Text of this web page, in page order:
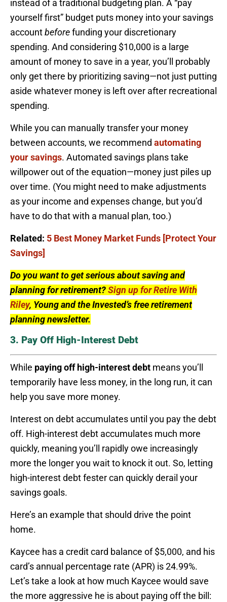
instead of a traditional budgeting plan. A “pay
yourself first” budget puts money into your savings
accountbeforefunding your discretionary
spending. And considering $10,000 is a large
amount of money to save in a year, you’ll probably
only get there by prioritizing saving—not just putting
aside whatever money is left over after recreational
spending.
While you can manually transfer your money
between accounts, we recommend automating
your savings. Automated savings plans take
willpower out of the equation—money just piles up
over time. (You might need to make adjustments
as your income and expenses change, but you’d
have to do that with a manual plan, too.)
Related: 5 Best Money Market Funds [Protect Your
Savings]
Do you want to get serious about saving and
planning for retirement?Sign up for Retire With
Riley, Young and the Invested’s free retirement
planning newsletter.
3. Pay Off High-Interest Debt
While paying off high-interest debt means you’ll
temporarily have less money, in the long run, it can
help you save more money.
Interest on debt accumulates until you pay the debt
off. High-interest debt accumulates much more
quickly, meaning you’ll rapidly owe increasingly
more the longer you wait to knock it out. So, letting
high-interest debt fester can quickly derail your
savings goals.
Here’s an example that should drive the point
home.
Kaycee has a credit card balance of $5,000, and his
card’s annual percentage rate (APR) is 24.99%.
Let’s take a look at how much Kaycee would save
the more aggressive he is about paying off the bill: